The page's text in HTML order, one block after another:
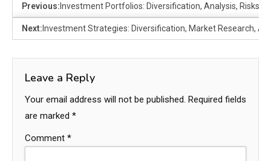
Previous: Investment Portfolios: Diversification, Analysis, Risks
Next: Investment Strategies: Diversification, Market Research,
Leave a Reply
Your email address will not be published. Required fields
are marked *
Comment *